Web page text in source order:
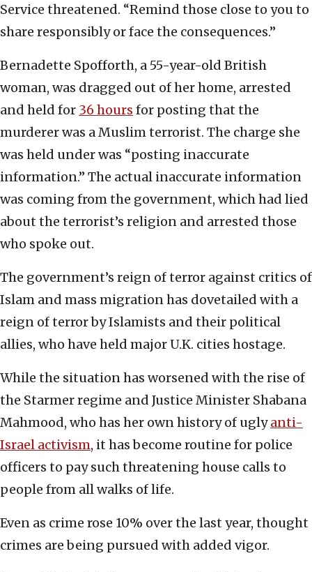
Service threatened. “Remind those close to you to
share responsibly or face the consequences.”
Bernadette Spofforth, a 55-year-old British
woman, was dragged out of her home, arrested
and held for 36 hours for posting that the
murderer was a Muslim terrorist. The charge she
was held under was “posting inaccurate
information.” The actual inaccurate information
was coming from the government, which had lied
about the terrorist’s religion and arrested those
who spoke out.
The government’s reign of terror against critics of
Islam and mass migration has dovetailed with a
reign of terror by Islamists and their political
allies, who have held major U.K. cities hostage.
While the situation has worsened with the rise of
the Starmer regime and Justice Minister Shabana
Mahmood, who has her own history of uglyanti-
Israel activism, it has become routine for police
officers to pay such threatening house calls to
people from all walks of life.
Even as crime rose 10% over the last year, thought
crimes are being pursued with added vigor.